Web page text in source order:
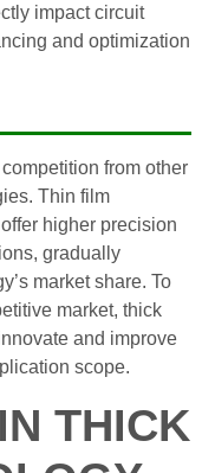
impact circuit
and optimization
from other
Thin film
higher precision
gradually
market share. To
market, thick
and improve
scope.
THICK